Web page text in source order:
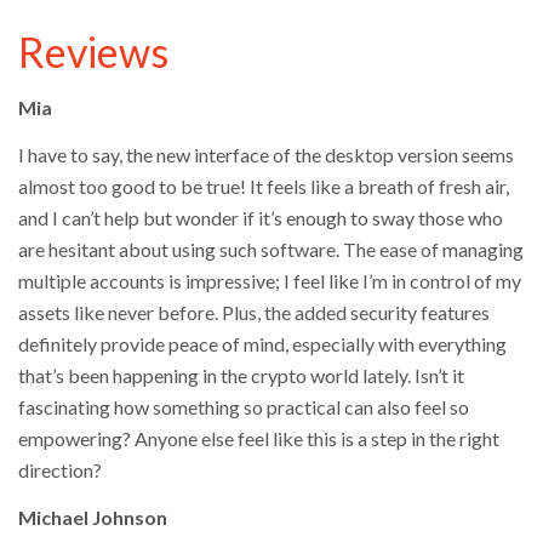
Reviews
Mia
I have to say, the new interface of the desktop version seems
almost too good to be true! It feels like a breath of fresh air,
and I can’t help but wonder if it’s enough to sway those who
are hesitant about using such software. The ease of managing
multiple accounts is impressive; I feel like I’m in control of my
assets like never before. Plus, the added security features
definitely provide peace of mind, especially with everything
that’s been happening in the crypto world lately. Isn’t it
fascinating how something so practical can also feel so
empowering? Anyone else feel like this is a step in the right
direction?
Michael Johnson